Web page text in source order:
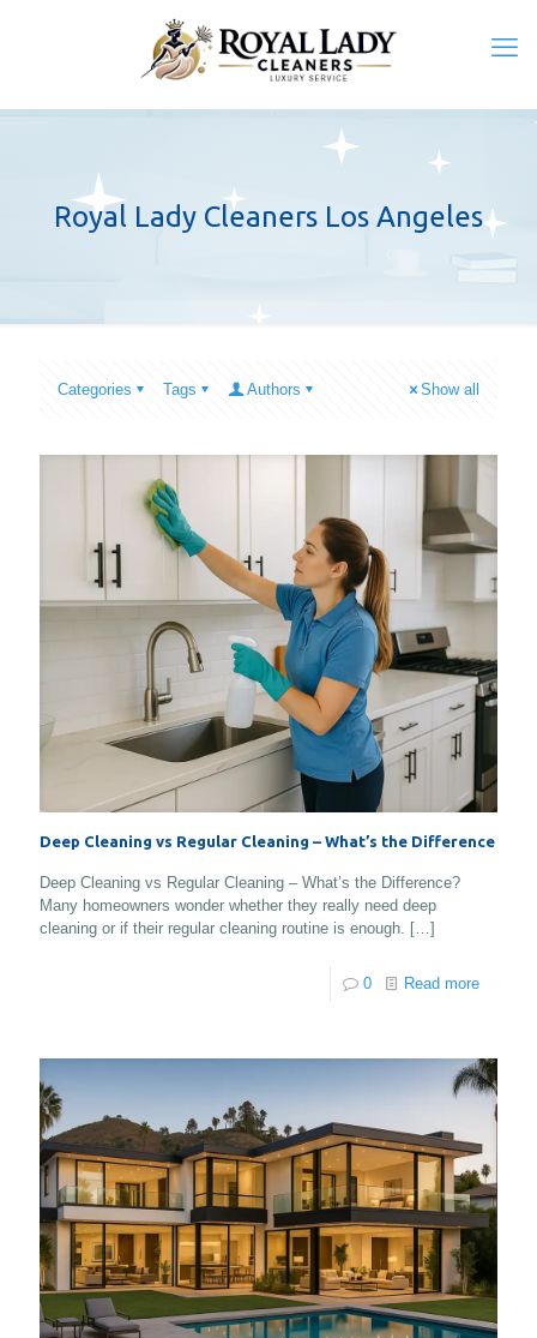
Royal Lady Cleaners Los Angeles
Categories Tags Authors Show all
Deep Cleaning vs Regular Cleaning – What’s the Difference
Deep Cleaning vs Regular Cleaning – What’s the Difference?
Many homeowners wonder whether they really need deep
cleaning or if their regular cleaning routine is enough. […]
0 Read more